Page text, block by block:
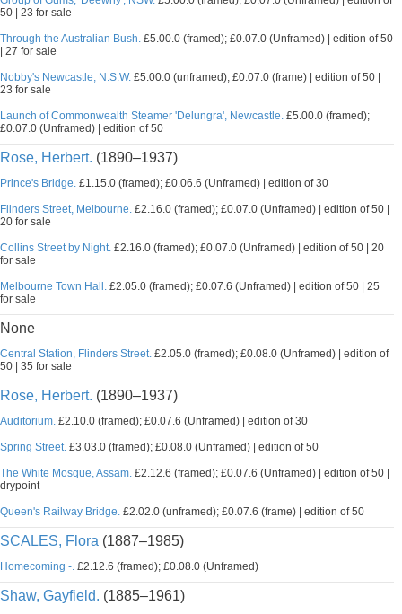
50 | 23 for sale
Through the Australian Bush. £5.00.0 (framed); £0.07.0 (Unframed) | edition of 50
| 27 for sale
Nobby's Newcastle, N.S.W. £5.00.0 (unframed); £0.07.0 (frame) | edition of 50 |
23 for sale
Launch of Commonwealth Steamer 'Delungra', Newcastle. £5.00.0 (framed);
£0.07.0 (Unframed) | edition of 50
Rose, Herbert. (1890–1937)
Prince's Bridge. £1.15.0 (framed); £0.06.6 (Unframed) | edition of 30
Flinders Street, Melbourne. £2.16.0 (framed); £0.07.0 (Unframed) | edition of 50 |
20 for sale
Collins Street by Night. £2.16.0 (framed); £0.07.0 (Unframed) | edition of 50 | 20
for sale
Melbourne Town Hall. £2.05.0 (framed); £0.07.6 (Unframed) | edition of 50 | 25
for sale
None
Central Station, Flinders Street. £2.05.0 (framed); £0.08.0 (Unframed) | edition of
50 | 35 for sale
Rose, Herbert. (1890–1937)
Auditorium. £2.10.0 (framed); £0.07.6 (Unframed) | edition of 30
Spring Street. £3.03.0 (framed); £0.08.0 (Unframed) | edition of 50
The White Mosque, Assam. £2.12.6 (framed); £0.07.6 (Unframed) | edition of 50 |
drypoint
Queen's Railway Bridge. £2.02.0 (unframed); £0.07.6 (frame) | edition of 50
SCALES, Flora (1887–1985)
Homecoming -. £2.12.6 (framed); £0.08.0 (Unframed)
Shaw, Gayfield. (1885–1961)